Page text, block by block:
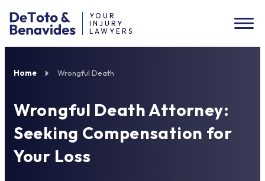
YOUR
INJURY
LAWYERS
Home Wrongful Death
Wrongful Death Attorney:
Seeking Compensation for
Your Loss